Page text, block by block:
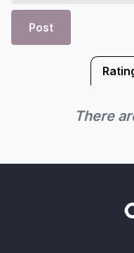
Post
There